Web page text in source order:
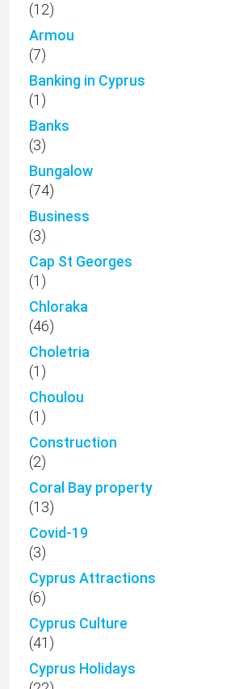
(12)
Armou
(7)
Banking in Cyprus
(1)
Banks
(3)
Bungalow
(74)
Business
(3)
Cap St Georges
(1)
Chloraka
(46)
Choletria
(1)
Choulou
(1)
Construction
(2)
Coral Bay property
(13)
Covid-19
(3)
Cyprus Attractions
(6)
Cyprus Culture
(41)
Cyprus Holidays